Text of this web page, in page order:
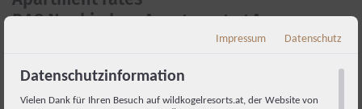
DAS Neukirchen Apartments 4A
ouronline booking systemor send us an inquiry by email to
booking@wildkogelresorts.at or using the form below.
Impressum Datenschutz
Datenschutzinformation
Vielen Dank für Ihren Besuch auf wildkogelresorts.at, der Website von